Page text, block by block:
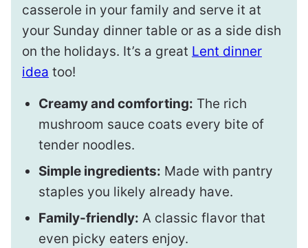
casserole in your family and serve it at
your Sunday dinner table or as a side dish
on the holidays. It’s a great Lent dinner
idea too!
Creamy and comforting: The rich
mushroom sauce coats every bite of
tender noodles.
Simple ingredients: Made with pantry
staples you likely already have.
Family-friendly: A classic flavor that
even picky eaters enjoy.